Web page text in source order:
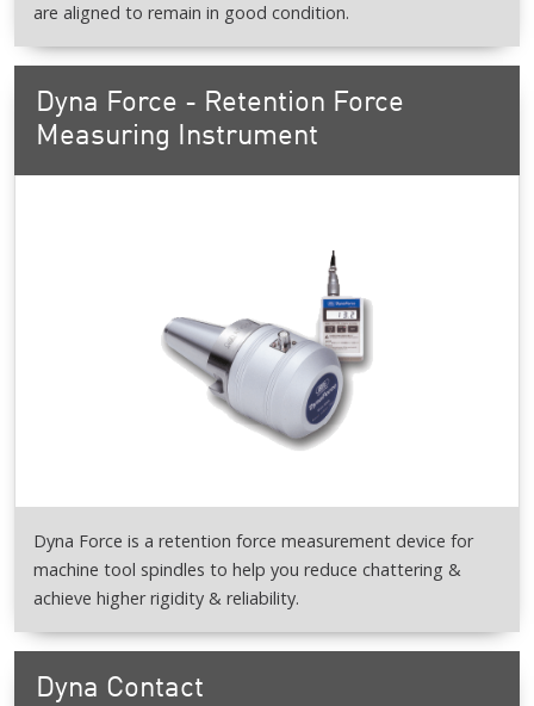
are aligned to remain in good condition.
Dyna Force - Retention Force
Measuring Instrument
Dyna Force is a retention force measurement device for
machine tool spindles to help you reduce chattering &
achieve higher rigidity & reliability.
Dyna Contact